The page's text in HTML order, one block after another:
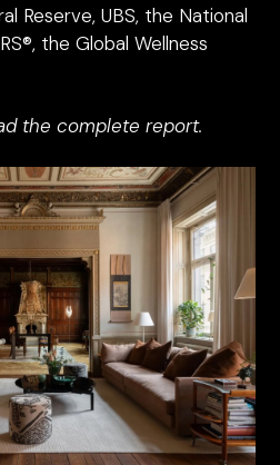
Reserve, UBS, the National
the Global Wellness
the complete report.